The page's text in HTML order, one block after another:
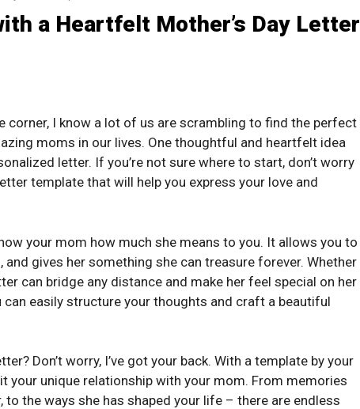
a Heartfelt Mother’s Day Letter
corner, I know a lot of us are scrambling to find the perfect
moms in our lives. One thoughtful and heartfelt idea
letter. If you’re not sure where to start, don’t worry
template that will help you express your love and
your mom how much she means to you. It allows you to
gives her something she can treasure forever. Whether
can bridge any distance and make her feel special on her
easily structure your thoughts and craft a beautiful
Don’t worry, I’ve got your back. With a template by your
your unique relationship with your mom. From memories
to the ways she has shaped your life – there are endless